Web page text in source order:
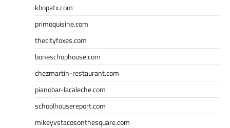
kbopatx.com
primoquisine.com
thecityfoxes.com
boneschophouse.com
chezmartin-restaurant.com
pianobar-lacaleche.com
schoolhousereport.com
mikeyvstacosonthesquare.com